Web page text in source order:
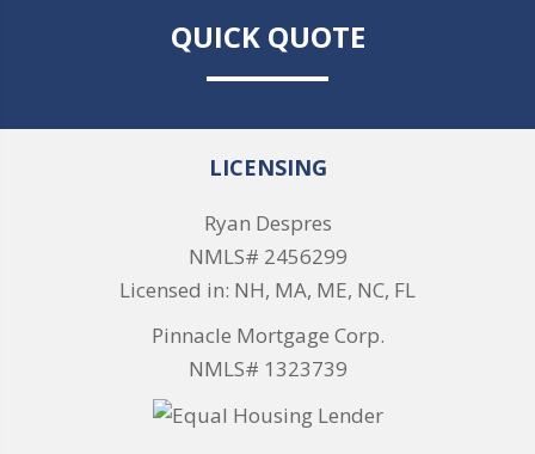
QUICK QUOTE
LICENSING
Ryan Despres
NMLS# 2456299
Licensed in: NH, MA, ME, NC, FL
Pinnacle Mortgage Corp.
NMLS# 1323739